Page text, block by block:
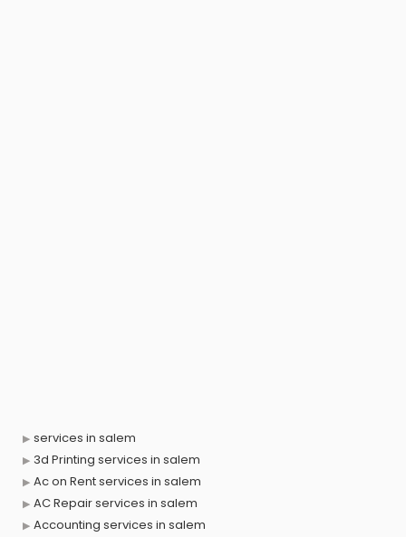
services in salem
3d Printing services in salem
Ac on Rent services in salem
AC Repair services in salem
Accounting services in salem